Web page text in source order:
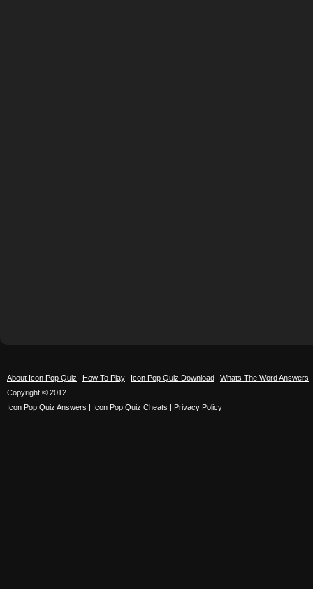
About Icon Pop Quiz How To Play Icon Pop Quiz Download
Whats The Word Answers
Copyright © 2012
Icon Pop Quiz Answers | Icon Pop Quiz Cheats | Privacy Policy